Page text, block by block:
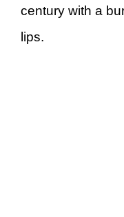
century with a
lips.